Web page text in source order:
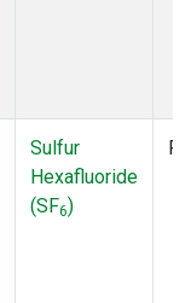
Sulfur
Hexafluoride
(SF6)